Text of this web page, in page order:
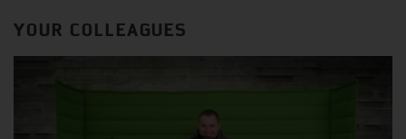
YOUR COLLEAGUES